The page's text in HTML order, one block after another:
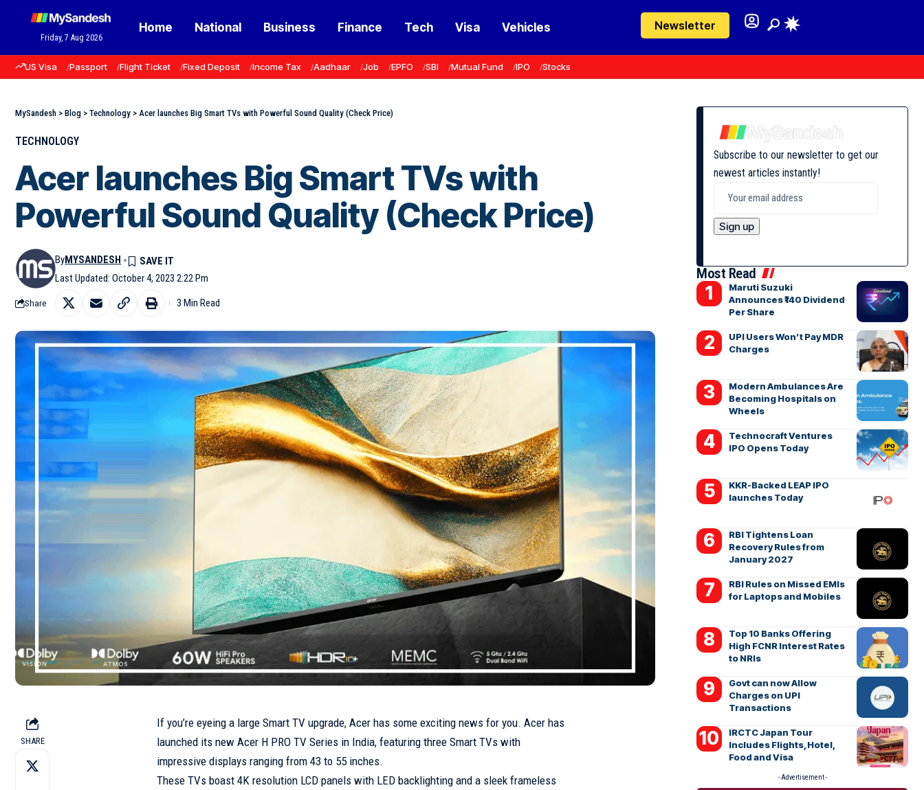
Friday, 7 Aug 2026
Home National Business Finance Tech Visa Vehicles Newsletter
US Visa Passport Flight Ticket Fixed Deposit Income Tax Aadhaar Job EPFO SBI Mutual Fund IPO Stocks
MySandesh > Blog > Technology > Acer launches Big Smart TVs with Powerful Sound Quality (Check Price)
TECHNOLOGY
Acer launches Big Smart TVs with
Powerful Sound Quality (Check Price)
Last Updated: October 4, 2023 2:22 Pm
ByMYSANDESH
Share 3 Min Read
SHARE
If you’re eyeing a large Smart TV upgrade, Acer has some exciting news for you. Acer has
launched its new Acer H PRO TV Series in India, featuring three Smart TVs with
impressive displays ranging from 43 to 55 inches.
These TVs boast 4K resolution LCD panels with LED backlighting and a sleek frameless
Subscribe to our newsletter to get our
newest articles instantly!
Most Read
Maruti Suzuki
Announces ₹140 Dividend
Per Share
UPI Users Won’t Pay MDR
Charges
Modern Ambulances Are
Becoming Hospitals on
Wheels
Technocraft Ventures
IPO Opens Today
KKR-Backed LEAP IPO
launches Today
RBI Tightens Loan
Recovery Rules from
January 2027
RBI Rules on Missed EMIs
for Laptops and Mobiles
Top 10 Banks Offering
High FCNR Interest Rates
to NRIs
Govt can now Allow
Charges on UPI
Transactions
IRCTC Japan Tour
Includes Flights, Hotel,
Food and Visa
- Advertisement -